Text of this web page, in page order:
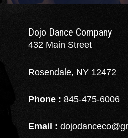
Dojo Dance Company
432 Main Street
Rosendale, NY 12472
Phone : 845-475-6006
Email :